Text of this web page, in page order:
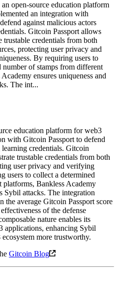
open-source education platform
an integration with
against malicious actors
Gitcoin Passport allows
trustable credentials from both
protecting user privacy and
By requiring users to
number of stamps from different
ensures uniqueness and
The int...
education platform for web3
with Gitcoin Passport to defend
credentials. Gitcoin
trustable credentials from both
user privacy and verifying
users to collect a determined
Bankless Academy
Sybil attacks. The integration
the average Gitcoin Passport score
of the defense
nature enables its
applications, enhancing Sybil
more trustworthy.
Gitcoin Blog